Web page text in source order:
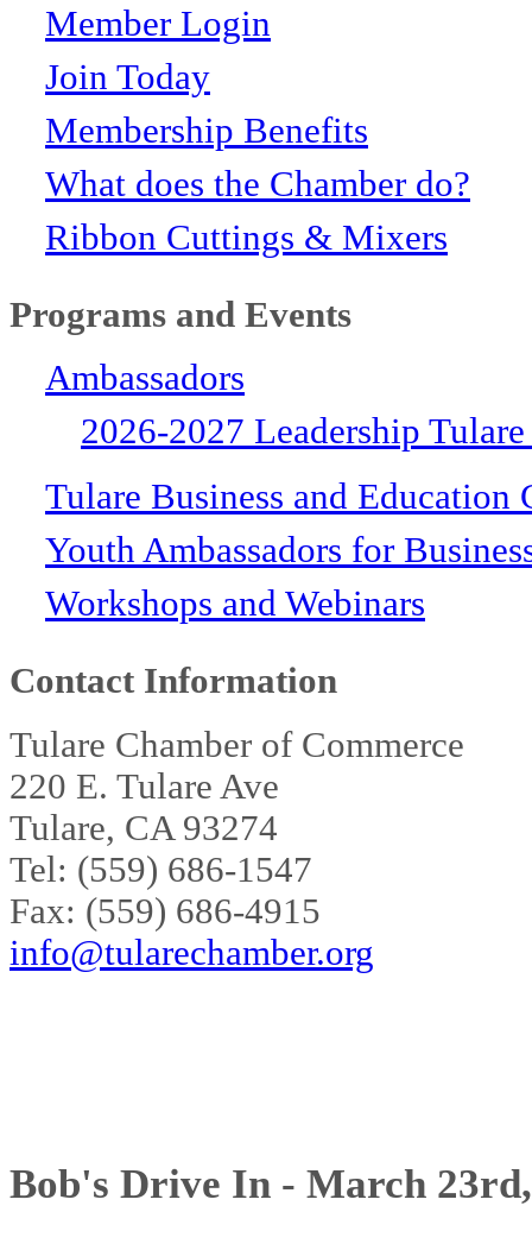
Member Login
Join Today
Membership Benefits
What does the Chamber do?
Ribbon Cuttings & Mixers
Programs and Events
Ambassadors
2026-2027 Leadership
Tulare Business and Education
Youth Ambassadors for
Workshops and Webinars
Contact Information
Tulare Chamber of Commerce
220 E. Tulare Ave
Tulare, CA 93274
Tel: (559) 686-1547
Fax: (559) 686-4915
info@tularechamber.org
Bob's Drive In - March